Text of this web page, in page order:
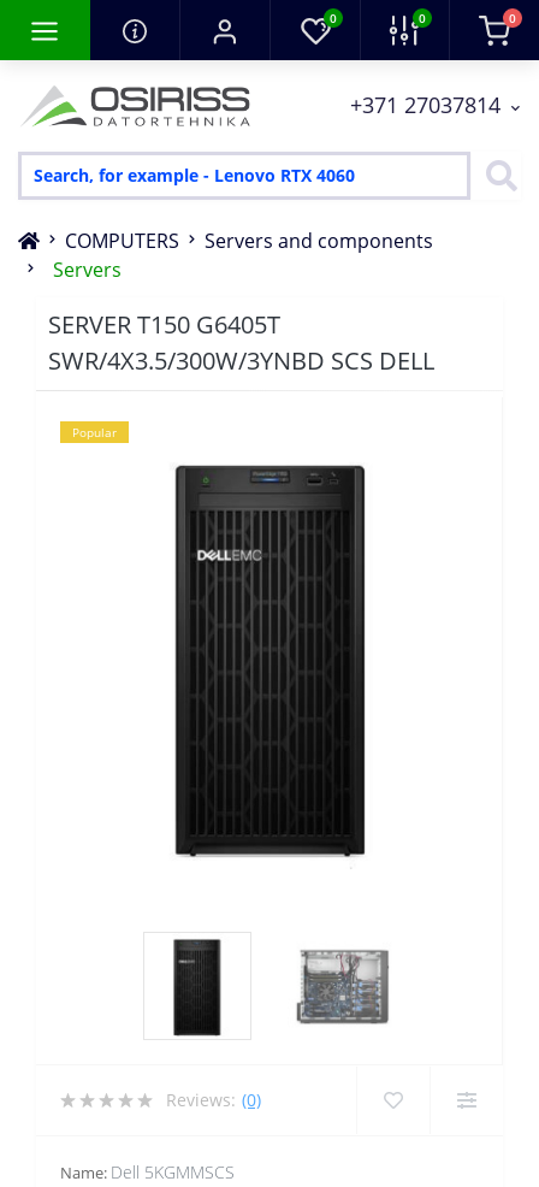
0 0 0
+371 27037814
COMPUTERS
Servers and components
Servers
SERVER T150 G6405T
SWR/4X3.5/300W/3YNBD SCS DELL
Popular
Reviews: (0)
Name: Dell 5KGMMSCS